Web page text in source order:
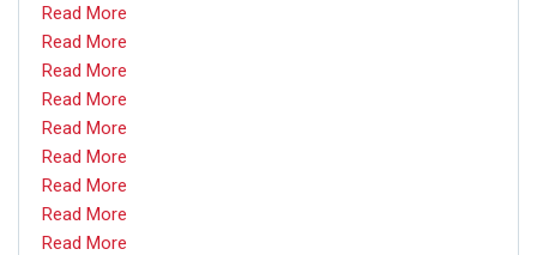
Read More
Read More
Read More
Read More
Read More
Read More
Read More
Read More
Read More